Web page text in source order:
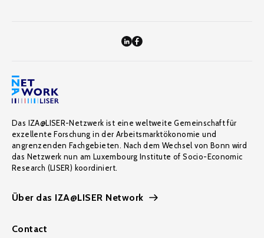
Das IZA@LISER-Netzwerk ist eine weltweite Gemeinschaft für
exzellente Forschung in der Arbeitsmarktökonomie und
angrenzenden Fachgebieten. Nach dem Wechsel von Bonn wird
das Netzwerk nun am Luxembourg Institute of Socio-Economic
Research (LISER) koordiniert.
Über das IZA@LISER Network
Contact